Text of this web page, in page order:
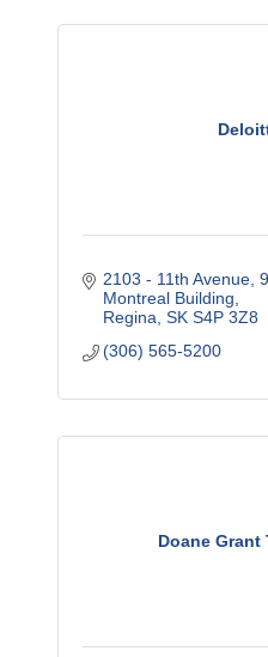
2103 - 11th Avenue
Montreal Building
Regina SK S4P 3Z8
(306) 565-5200
Doane